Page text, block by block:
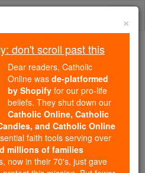
2.2 Million
Formed in the
like you,
has already delivered
to over 2.2
193 countries. In an age
×
don't scroll past this
Dear readers, Catholic
Online was de-platformed
by Shopify for our pro-life
beliefs. They shut down our
Catholic Online, Catholic
and Catholic Online
faith tools serving over
millions of families
now in their 70's, just gave